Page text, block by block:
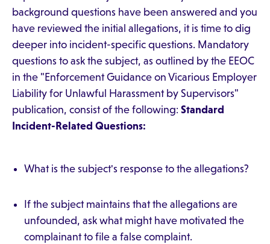
background questions have been answered and you
have reviewed the initial allegations, it is time to dig
deeper into incident-specific questions. Mandatory
questions to ask the subject, as outlined by the EEOC
in the "Enforcement Guidance on Vicarious Employer
Liability for Unlawful Harassment by Supervisors"
publication, consist of the following: Standard
Incident-Related Questions:
What is the subject's response to the allegations?
If the subject maintains that the allegations are
unfounded, ask what might have motivated the
complainant to file a false complaint.